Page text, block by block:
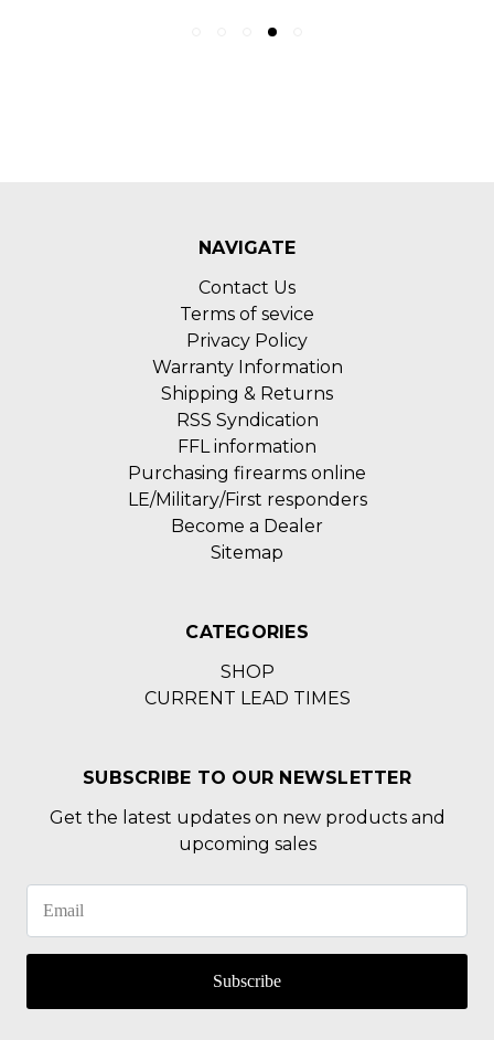
NAVIGATE
Contact Us
Terms of sevice
Privacy Policy
Warranty Information
Shipping & Returns
RSS Syndication
FFL information
Purchasing firearms online
LE/Military/First responders
Become a Dealer
Sitemap
CATEGORIES
SHOP
CURRENT LEAD TIMES
SUBSCRIBE TO OUR NEWSLETTER
Get the latest updates on new products and
upcoming sales
Subscribe